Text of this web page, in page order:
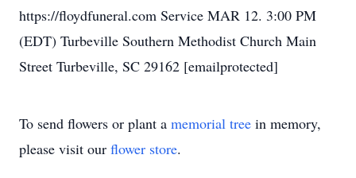
https://floydfuneral.com Service MAR 12. 3:00 PM
(EDT) Turbeville Southern Methodist Church Main
Street Turbeville, SC 29162 [emailprotected]
To send flowers or plant a memorial tree in memory,
please visit our flower store.